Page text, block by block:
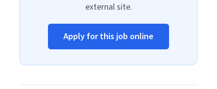
external site.
Apply for this job online